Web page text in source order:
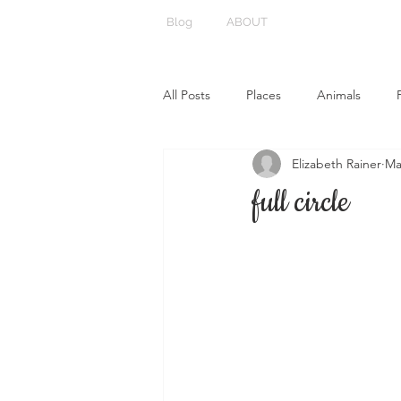
Blog ABOUT
All Posts Places Animals
full circle
Elizabeth Rainer